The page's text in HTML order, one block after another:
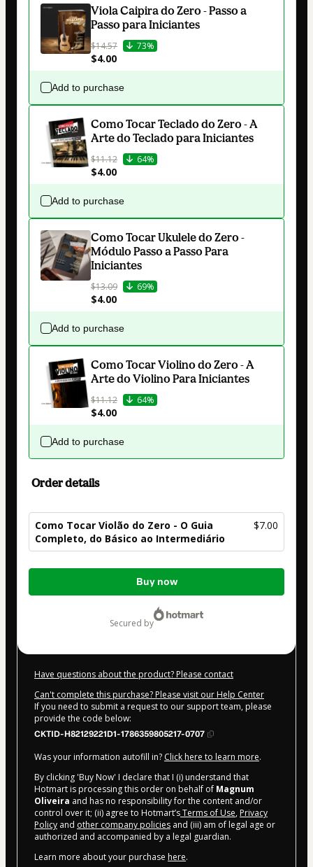
Viola Caipira do Zero - Passo a
Passo para Iniciantes
$14.57 73%
$4.00
Add to purchase
Como Tocar Teclado do Zero - A
Arte do Teclado para Iniciantes
$11.12 64%
$4.00
Add to purchase
Como Tocar Ukulele do Zero -
Módulo Passo a Passo Para
Iniciantes
$13.09 69%
$4.00
Add to purchase
Como Tocar Violino do Zero - A
Arte do Violino Para Iniciantes
$11.12 64%
$4.00
Add to purchase
Order details
Como Tocar Violão do Zero - O Guia
Completo, do Básico ao Intermediário
$7.00
Total
Buy now
secured by
Have questions about the product? Please contact
Can't complete this purchase? Please visit our Help Center
If you need to submit a request to our support team, please
provide the code below:
CKTID-H82129221D1-1786359805217-0707
Was your information autofill in? Click here to learn more.
By clicking 'Buy Now' I declare that I (i) understand that
Hotmart is processing this order on behalf of Magnum
Oliveira and has no responsibility for the content and/or
control over it; (ii) agree to Hotmart’sTerms of Use, Privacy
Policy and other company policies and (iii) am of legal age or
authorized and accompanied by a legal guardian.
Learn more about your purchase here.